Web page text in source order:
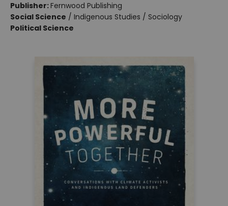
Publisher:Fernwood Publishing
Social Science / Indigenous Studies / Sociology
Political Science